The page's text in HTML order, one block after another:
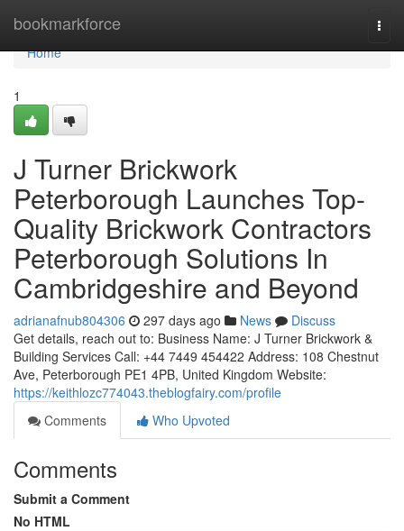
bookmarkforce
Home
Home
1
J Turner Brickwork
Peterborough Launches Top-
Quality Brickwork Contractors
Peterborough Solutions In
Cambridgeshire and Beyond
adrianafnub804306 297 days ago News
Discuss
Get details, reach out to: Business Name: J Turner Brickwork &
Building Services Call: +44 7449 454422 Address: 108 Chestnut
Ave, Peterborough PE1 4PB, United Kingdom Website:
https://keithlozc774043.theblogfairy.com/profile
Comments
Who Upvoted
Comments
Submit a Comment
No HTML